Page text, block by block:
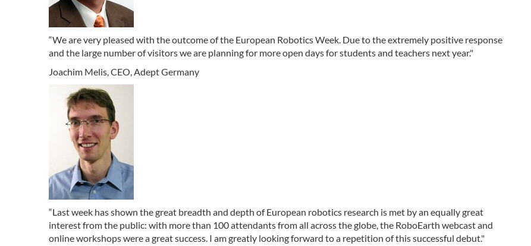
“We are very pleased with the outcome of the European Robotics Week. Due to the extremely positive response
and the large number of visitors we are planning for more open days for students and teachers next year."
Joachim Melis, CEO, Adept Germany
“Last week has shown the great breadth and depth of European robotics research is met by an equally great
interest from the public: with more than 100 attendants from all across the globe, the RoboEarth webcast and
online workshops were a great success. I am greatly looking forward to a repetition of this successful debut."